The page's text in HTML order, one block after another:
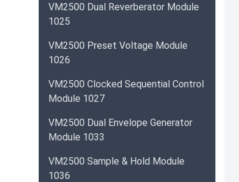
VM2500 Dual Reverberator Module
1025
VM2500 Preset Voltage Module
1026
VM2500 Clocked Sequential Control
Module 1027
VM2500 Dual Envelope Generator
Module 1033
VM2500 Sample & Hold Module
1036